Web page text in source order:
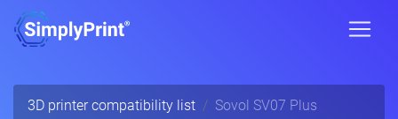
3D printer compatibility list Sovol SV07 Plus